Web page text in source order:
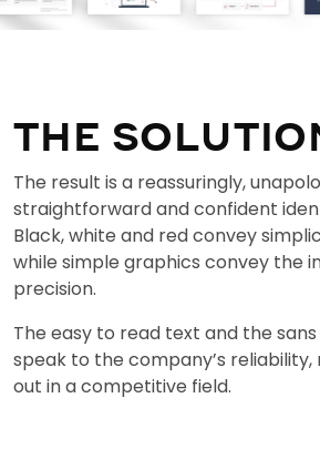
THE
The result is a reassuringly,
straightforward and confident
Black, white and red convey
while simple graphics convey the
precision.
The easy to read text and the
speak to the company’s
out in a competitive field.